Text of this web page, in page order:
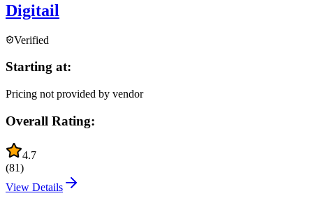
Digitail
Verified
Starting at:
Pricing not provided by vendor
Overall Rating:
4.7
(81)
View Details